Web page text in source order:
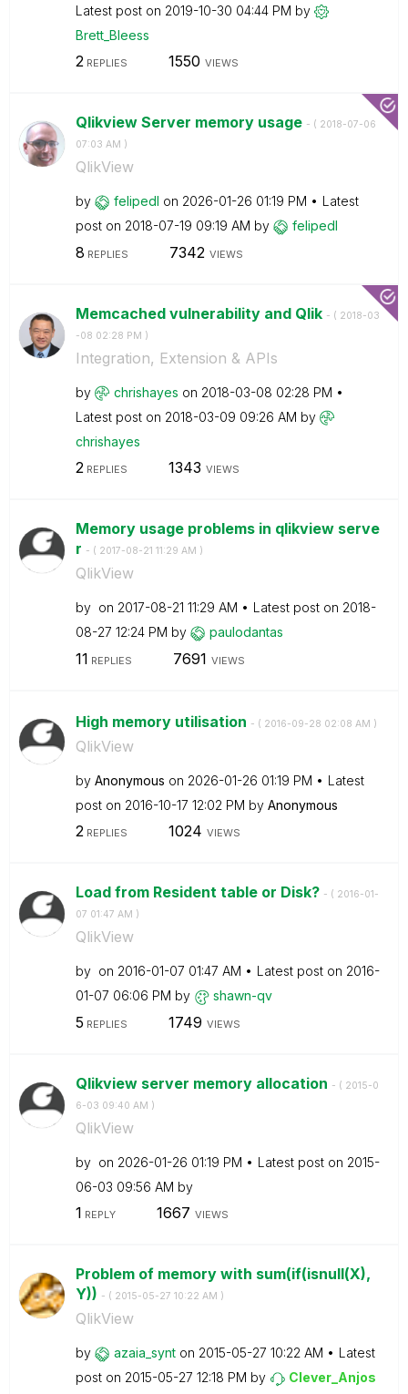
Latest post on ‎2019-10-30 04:44 PM by
Brett_Bleess
2REPLIES 1550 VIEWS
Qlikview Server memory usage - ( ‎2018-07-06
07:03 AM )
QlikView
by felipedl on ‎2026-01-26 01:19 PM
Latest
post on ‎2018-07-19 09:19 AM by felipedl
8 REPLIES 7342 VIEWS
Memcached vulnerability and Qlik - ( ‎2018-03
-08 02:28 PM )
Integration, Extension & APIs
by chrishayes on ‎2018-03-08 02:28 PM
Latest post on ‎2018-03-09 09:26 AM by
chrishayes
2REPLIES 1343 VIEWS
Memory usage problems in qlikview serve
r - ( ‎2017-08-21 11:29 AM )
QlikView
by on ‎2017-08-21 11:29 AM Latest post on ‎2018-
08-27 12:24 PM by paulodantas
11 REPLIES 7691 VIEWS
High memory utilisation - ( ‎2016-09-28 02:08 AM )
QlikView
by Anonymous on ‎2026-01-26 01:19 PM
Latest
post on ‎2016-10-17 12:02 PM by Anonymous
2REPLIES 1024 VIEWS
Load from Resident table or Disk? - ( ‎2016-01-
07 01:47 AM )
QlikView
by on ‎2016-01-07 01:47 AM Latest post on ‎2016-
01-07 06:06 PM by shawn-qv
5 REPLIES 1749 VIEWS
Qlikview server memory allocation - ( ‎2015-0
6-03 09:40 AM )
QlikView
by on ‎2026-01-26 01:19 PM Latest post on ‎2015-
06-03 09:56 AM by
1 REPLY 1667 VIEWS
Problem of memory with sum(if(isnull(X),
Y)) - ( ‎2015-05-27 10:22 AM )
QlikView
by azaia_synt on ‎2015-05-27 10:22 AM
Latest
post on ‎2015-05-27 12:18 PM by Clever_Anjos